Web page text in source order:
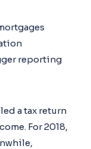
reporting
a tax return
For 2018,